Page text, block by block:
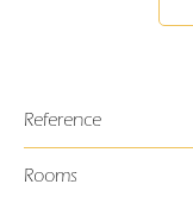
Reference
Rooms